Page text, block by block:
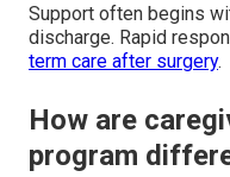
Support often begins
discharge. Rapid
term care after surgery.
How are
program